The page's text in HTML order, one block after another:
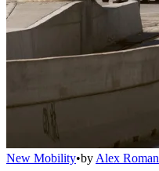
New Mobility•by Alex Roman